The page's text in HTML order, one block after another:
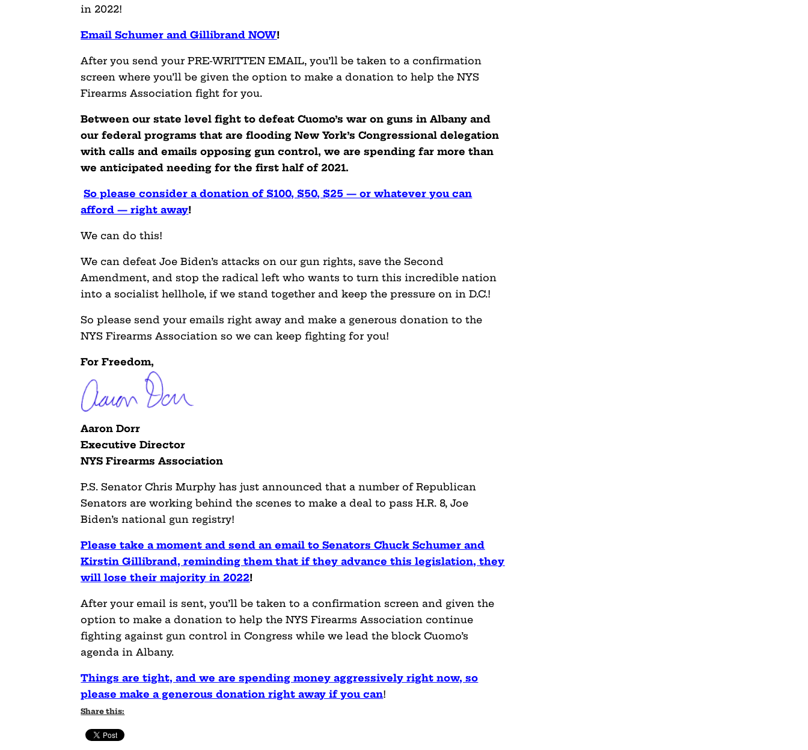
in 2022!
Email Schumer and Gillibrand NOW!
After you send your PRE-WRITTEN EMAIL, you’ll be taken to a confirmation
screen where you’ll be given the option to make a donation to help the NYS
Firearms Association fight for you.
Between our state level fight to defeat Cuomo’s war on guns in Albany and
our federal programs that are flooding New York’s Congressional delegation
with calls and emails opposing gun control, we are spending far more than
we anticipated needing for the first half of 2021.
So please consider a donation of $100, $50, $25 — or whatever you can
afford — right away!
We can do this!
We can defeat Joe Biden’s attacks on our gun rights, save the Second
Amendment, and stop the radical left who wants to turn this incredible nation
into a socialist hellhole, if we stand together and keep the pressure on in D.C.!
So please send your emails right away and make a generous donation to the
NYS Firearms Association so we can keep fighting for you!
For Freedom,
Aaron Dorr
Executive Director
NYS Firearms Association
P.S. Senator Chris Murphy has just announced that a number of Republican
Senators are working behind the scenes to make a deal to pass H.R. 8, Joe
Biden’s national gun registry!
Please take a moment and send an email to Senators Chuck Schumer and
Kirstin Gillibrand, reminding them that if they advance this legislation, they
will lose their majority in 2022!
After your email is sent, you’ll be taken to a confirmation screen and given the
option to make a donation to help the NYS Firearms Association continue
fighting against gun control in Congress while we lead the block Cuomo’s
agenda in Albany.
Things are tight, and we are spending money aggressively right now, so
please make a generous donation right away if you can!
Share this: